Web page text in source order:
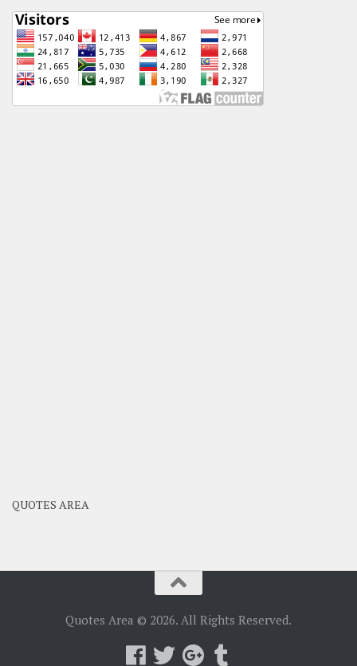
QUOTES AREA
Quotes Area © 2026. All Rights Reserved.